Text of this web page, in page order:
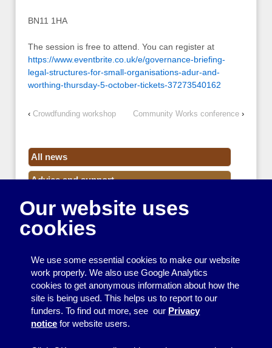
BN11 1HA
The session is free to attend. You can register at
https://www.eventbrite.co.uk/e/governance-briefing-
legal-structures-for-small-organisations-adur-and-
worthing-thursday-5-october-tickets-37273540162
‹ Crowdfunding workshop Community Works conference ›
All news
Advice and support
Events
Funding
Resource Centre News
Training
Useful resources
Our website uses
cookies
We use some essential cookies to make our website
work properly. We also use Google Analytics
cookies to get anonymous information about how the
site is being used. This helps us to report to our
funders. To find out more, see our Privacy
notice for website users.